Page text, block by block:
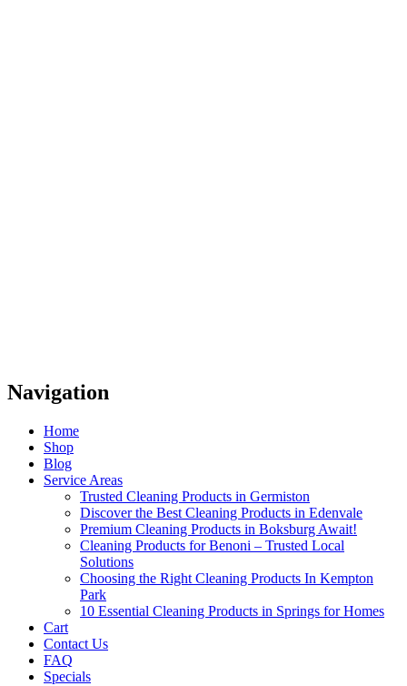
Navigation
Home
Shop
Blog
Service Areas
Trusted Cleaning Products in Germiston
Discover the Best Cleaning Products in Edenvale
Premium Cleaning Products in Boksburg Await!
Cleaning Products for Benoni – Trusted Local
Solutions
Choosing the Right Cleaning Products In Kempton
Park
10 Essential Cleaning Products in Springs for Homes
Cart
Contact Us
FAQ
Specials